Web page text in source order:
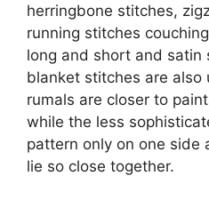
herringbone stitches,
running stitches
long and short and satin
blanket stitches are also
rumals are closer to
while the less
pattern only on one side
lie so close together.